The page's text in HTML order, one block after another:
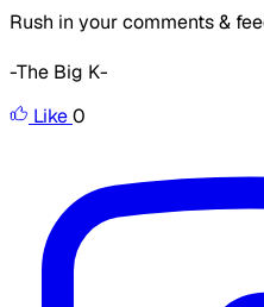
Rush in your comments &
-The Big K-
Like0